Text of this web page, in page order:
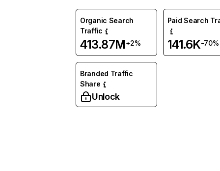
Organic Search
Traffic
413.87M+2%
Paid Search
141.6K-70%
Branded Traffic
Share
Unlock